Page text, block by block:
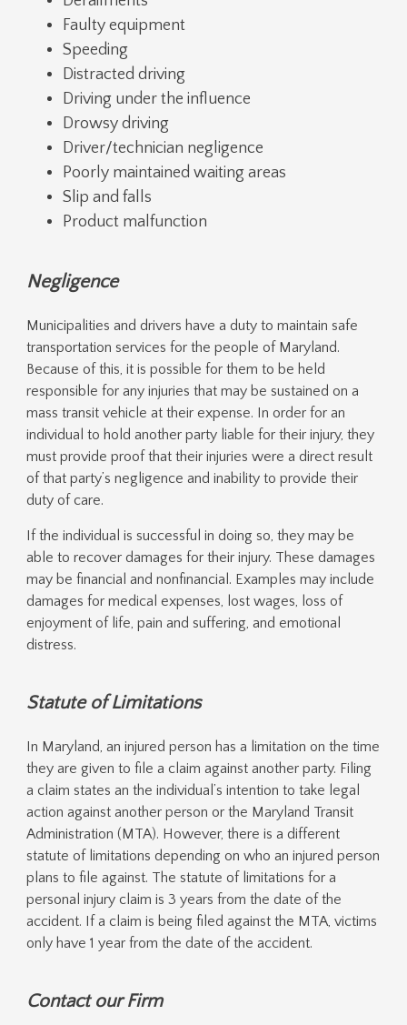
Faulty equipment
Speeding
Distracted driving
Driving under the influence
Drowsy driving
Driver/technician negligence
Poorly maintained waiting areas
Slip and falls
Product malfunction
Negligence
Municipalities and drivers have a duty to maintain safe
transportation services for the people of Maryland.
Because of this, it is possible for them to be held
responsible for any injuries that may be sustained on a
mass transit vehicle at their expense. In order for an
individual to hold another party liable for their injury, they
must provide proof that their injuries were a direct result
of that party’s negligence and inability to provide their
duty of care.
If the individual is successful in doing so, they may be
able to recover damages for their injury. These damages
may be financial and nonfinancial. Examples may include
damages for medical expenses, lost wages, loss of
enjoyment of life, pain and suffering, and emotional
distress.
Statute of Limitations
In Maryland, an injured person has a limitation on the time
they are given to file a claim against another party. Filing
a claim states an the individual’s intention to take legal
action against another person or the Maryland Transit
Administration (MTA). However, there is a different
statute of limitations depending on who an injured person
plans to file against. The statute of limitations for a
personal injury claim is 3 years from the date of the
accident. If a claim is being filed against the MTA, victims
only have 1 year from the date of the accident.
Contact our Firm